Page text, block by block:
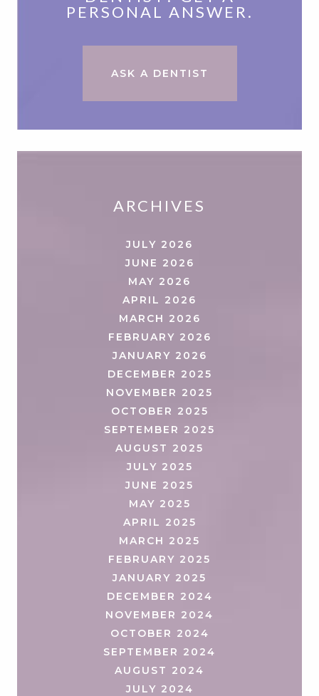
PERSONAL ANSWER.
ASK A DENTIST
ARCHIVES
JULY 2026
JUNE 2026
MAY 2026
APRIL 2026
MARCH 2026
FEBRUARY 2026
JANUARY 2026
DECEMBER 2025
NOVEMBER 2025
OCTOBER 2025
SEPTEMBER 2025
AUGUST 2025
JULY 2025
JUNE 2025
MAY 2025
APRIL 2025
MARCH 2025
FEBRUARY 2025
JANUARY 2025
DECEMBER 2024
NOVEMBER 2024
OCTOBER 2024
SEPTEMBER 2024
AUGUST 2024
JULY 2024